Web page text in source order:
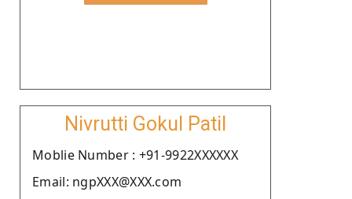
Nivrutti Gokul Patil
Moblie Number : +91-9922XXXXXX
Email: ngpXXX@XXX.com